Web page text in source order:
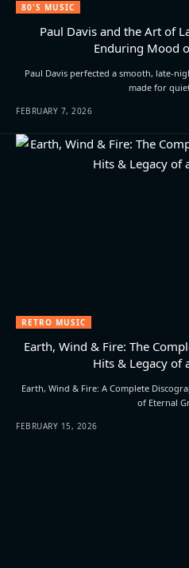
80'S MUSIC
Paul Davis and the Art of
Enduring Mood
Paul Davis perfected a smooth, late-
made for
FEBRUARY 7, 2026
RETRO MUSIC
Earth, Wind & Fire: The
Hits & Legacy of
Earth, Wind & Fire: A Complete
of Eternal
FEBRUARY 15, 2026